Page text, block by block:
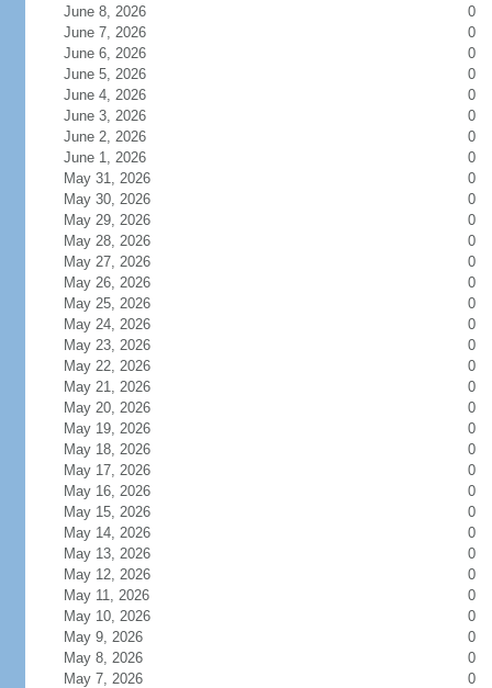
June 8, 2026
0
June 7, 2026
0
June 6, 2026
0
June 5, 2026
0
June 4, 2026
0
June 3, 2026
0
June 2, 2026
0
June 1, 2026
0
May 31, 2026
0
May 30, 2026
0
May 29, 2026
0
May 28, 2026
0
May 27, 2026
0
May 26, 2026
0
May 25, 2026
0
May 24, 2026
0
May 23, 2026
0
May 22, 2026
0
May 21, 2026
0
May 20, 2026
0
May 19, 2026
0
May 18, 2026
0
May 17, 2026
0
May 16, 2026
0
May 15, 2026
0
May 14, 2026
0
May 13, 2026
0
May 12, 2026
0
May 11, 2026
0
May 10, 2026
0
May 9, 2026
0
May 8, 2026
0
May 7, 2026
0